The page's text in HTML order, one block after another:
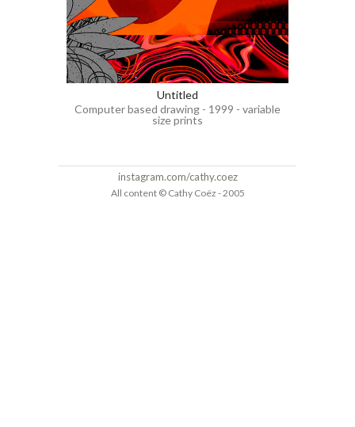
Untitled
Computer based drawing - 1999 - variable
size prints
instagram.com/cathy.coez
All content © Cathy Coëz - 2005